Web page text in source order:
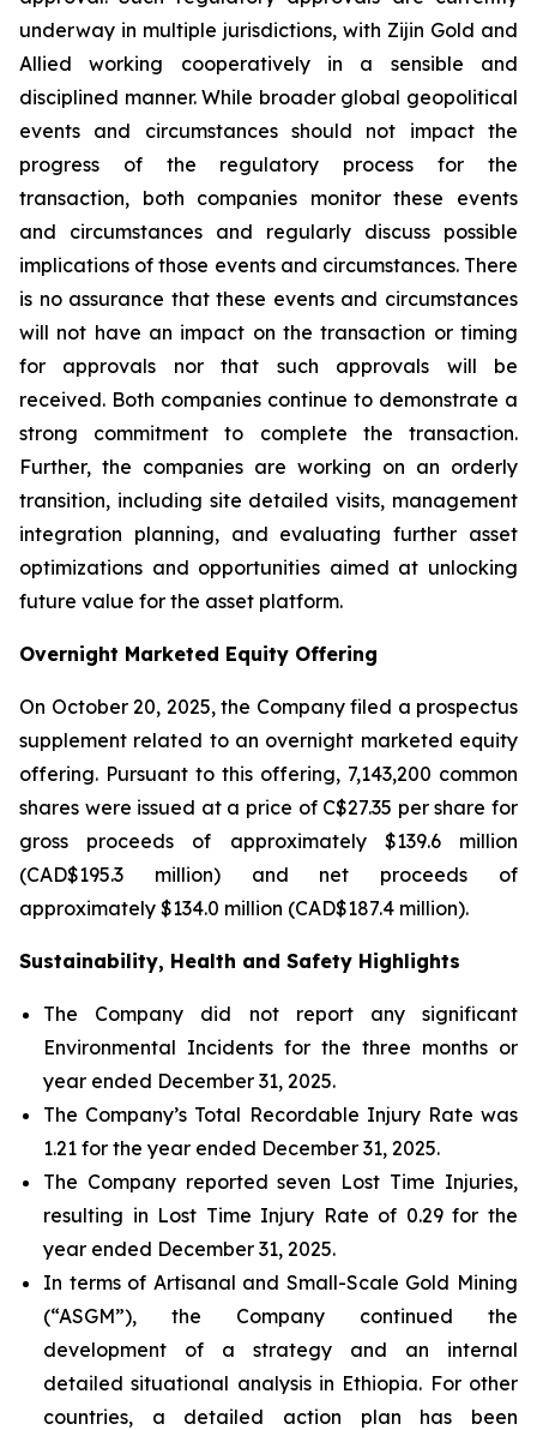
underway in multiple jurisdictions, with Zijin Gold and
Allied working cooperatively in a sensible and
disciplined manner. While broader global geopolitical
events and circumstances should not impact the
progress of the regulatory process for the
transaction, both companies monitor these events
and circumstances and regularly discuss possible
implications of those events and circumstances. There
is no assurance that these events and circumstances
will not have an impact on the transaction or timing
for approvals nor that such approvals will be
received. Both companies continue to demonstrate a
strong commitment to complete the transaction.
Further, the companies are working on an orderly
transition, including site detailed visits, management
integration planning, and evaluating further asset
optimizations and opportunities aimed at unlocking
future value for the asset platform.
Overnight Marketed Equity Offering
On October 20, 2025, the Company filed a prospectus
supplement related to an overnight marketed equity
offering. Pursuant to this offering, 7,143,200 common
shares were issued at a price of C$27.35 per share for
gross proceeds of approximately $139.6 million
(CAD$195.3 million) and net proceeds of
approximately $134.0 million (CAD$187.4 million).
Sustainability, Health and Safety Highlights
The Company did not report any significant
Environmental Incidents for the three months or
year ended December 31, 2025.
The Company’s Total Recordable Injury Rate was
1.21 for the year ended December 31, 2025.
The Company reported seven Lost Time Injuries,
resulting in Lost Time Injury Rate of 0.29 for the
year ended December 31, 2025.
In terms of Artisanal and Small-Scale Gold Mining
(“ASGM”), the Company continued the
development of a strategy and an internal
detailed situational analysis in Ethiopia. For other
countries, a detailed action plan has been